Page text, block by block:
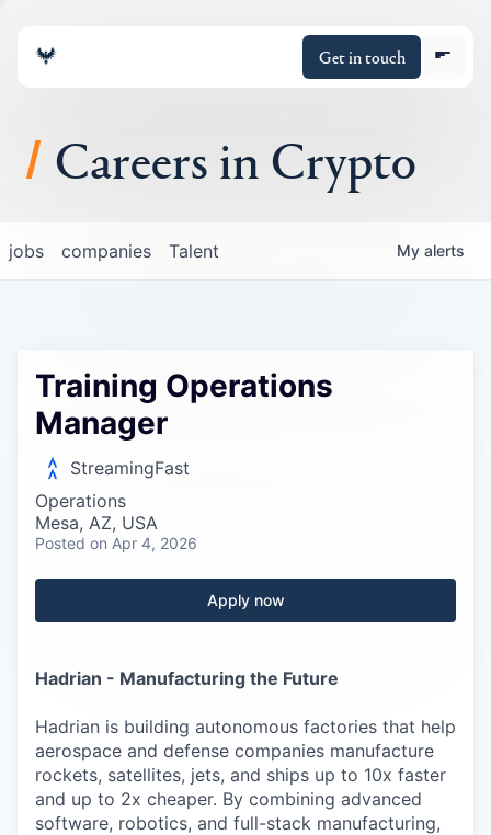
Get in touch
About
Portfolio
Policy
Careers
Careers in Crypto
jobs companies Talent My alerts
Training Operations
Manager
StreamingFast
Operations
Mesa, AZ, USA
Posted on Apr 4, 2026
Apply now
Hadrian - Manufacturing the Future
Hadrian is building autonomous factories that help
aerospace and defense companies manufacture
rockets, satellites, jets, and ships up to 10x faster
and up to 2x cheaper. By combining advanced
software, robotics, and full-stack manufacturing,